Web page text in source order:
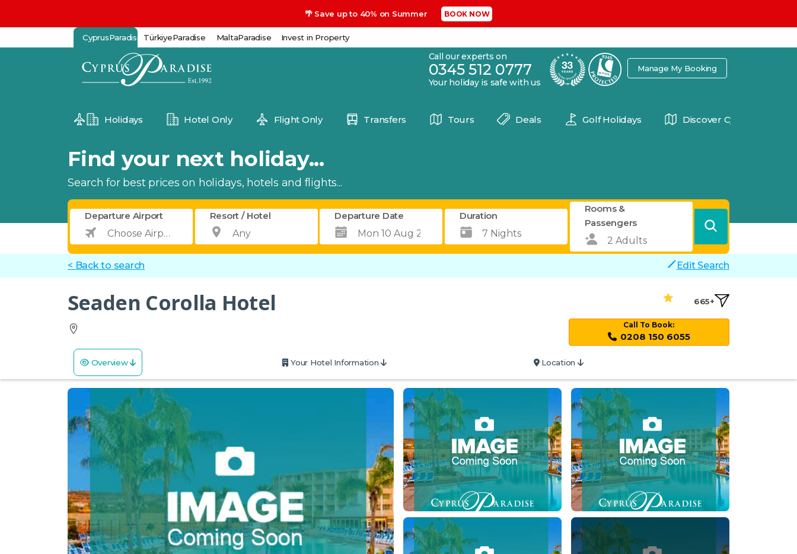
🌴 Save up to 40% on Summer BOOK NOW
CyprusParadise TürkiyeParadise MaltaParadise Invest in Property
Call our experts on
0345 512 0777
Your holiday is safe with us
Manage My Booking
Holidays Hotel Only Flight Only Transfers Tours Deals Golf Holidays Discover Cyprus
Find your next holiday...
Search for best prices on holidays, hotels and flights...
Departure Airport Resort / Hotel Departure Date Duration
Rooms &
Passengers
< Back to search Edit Search
Seaden Corolla Hotel 665+
Call To Book:
0208 150 6055
Overview Your Hotel Information Location